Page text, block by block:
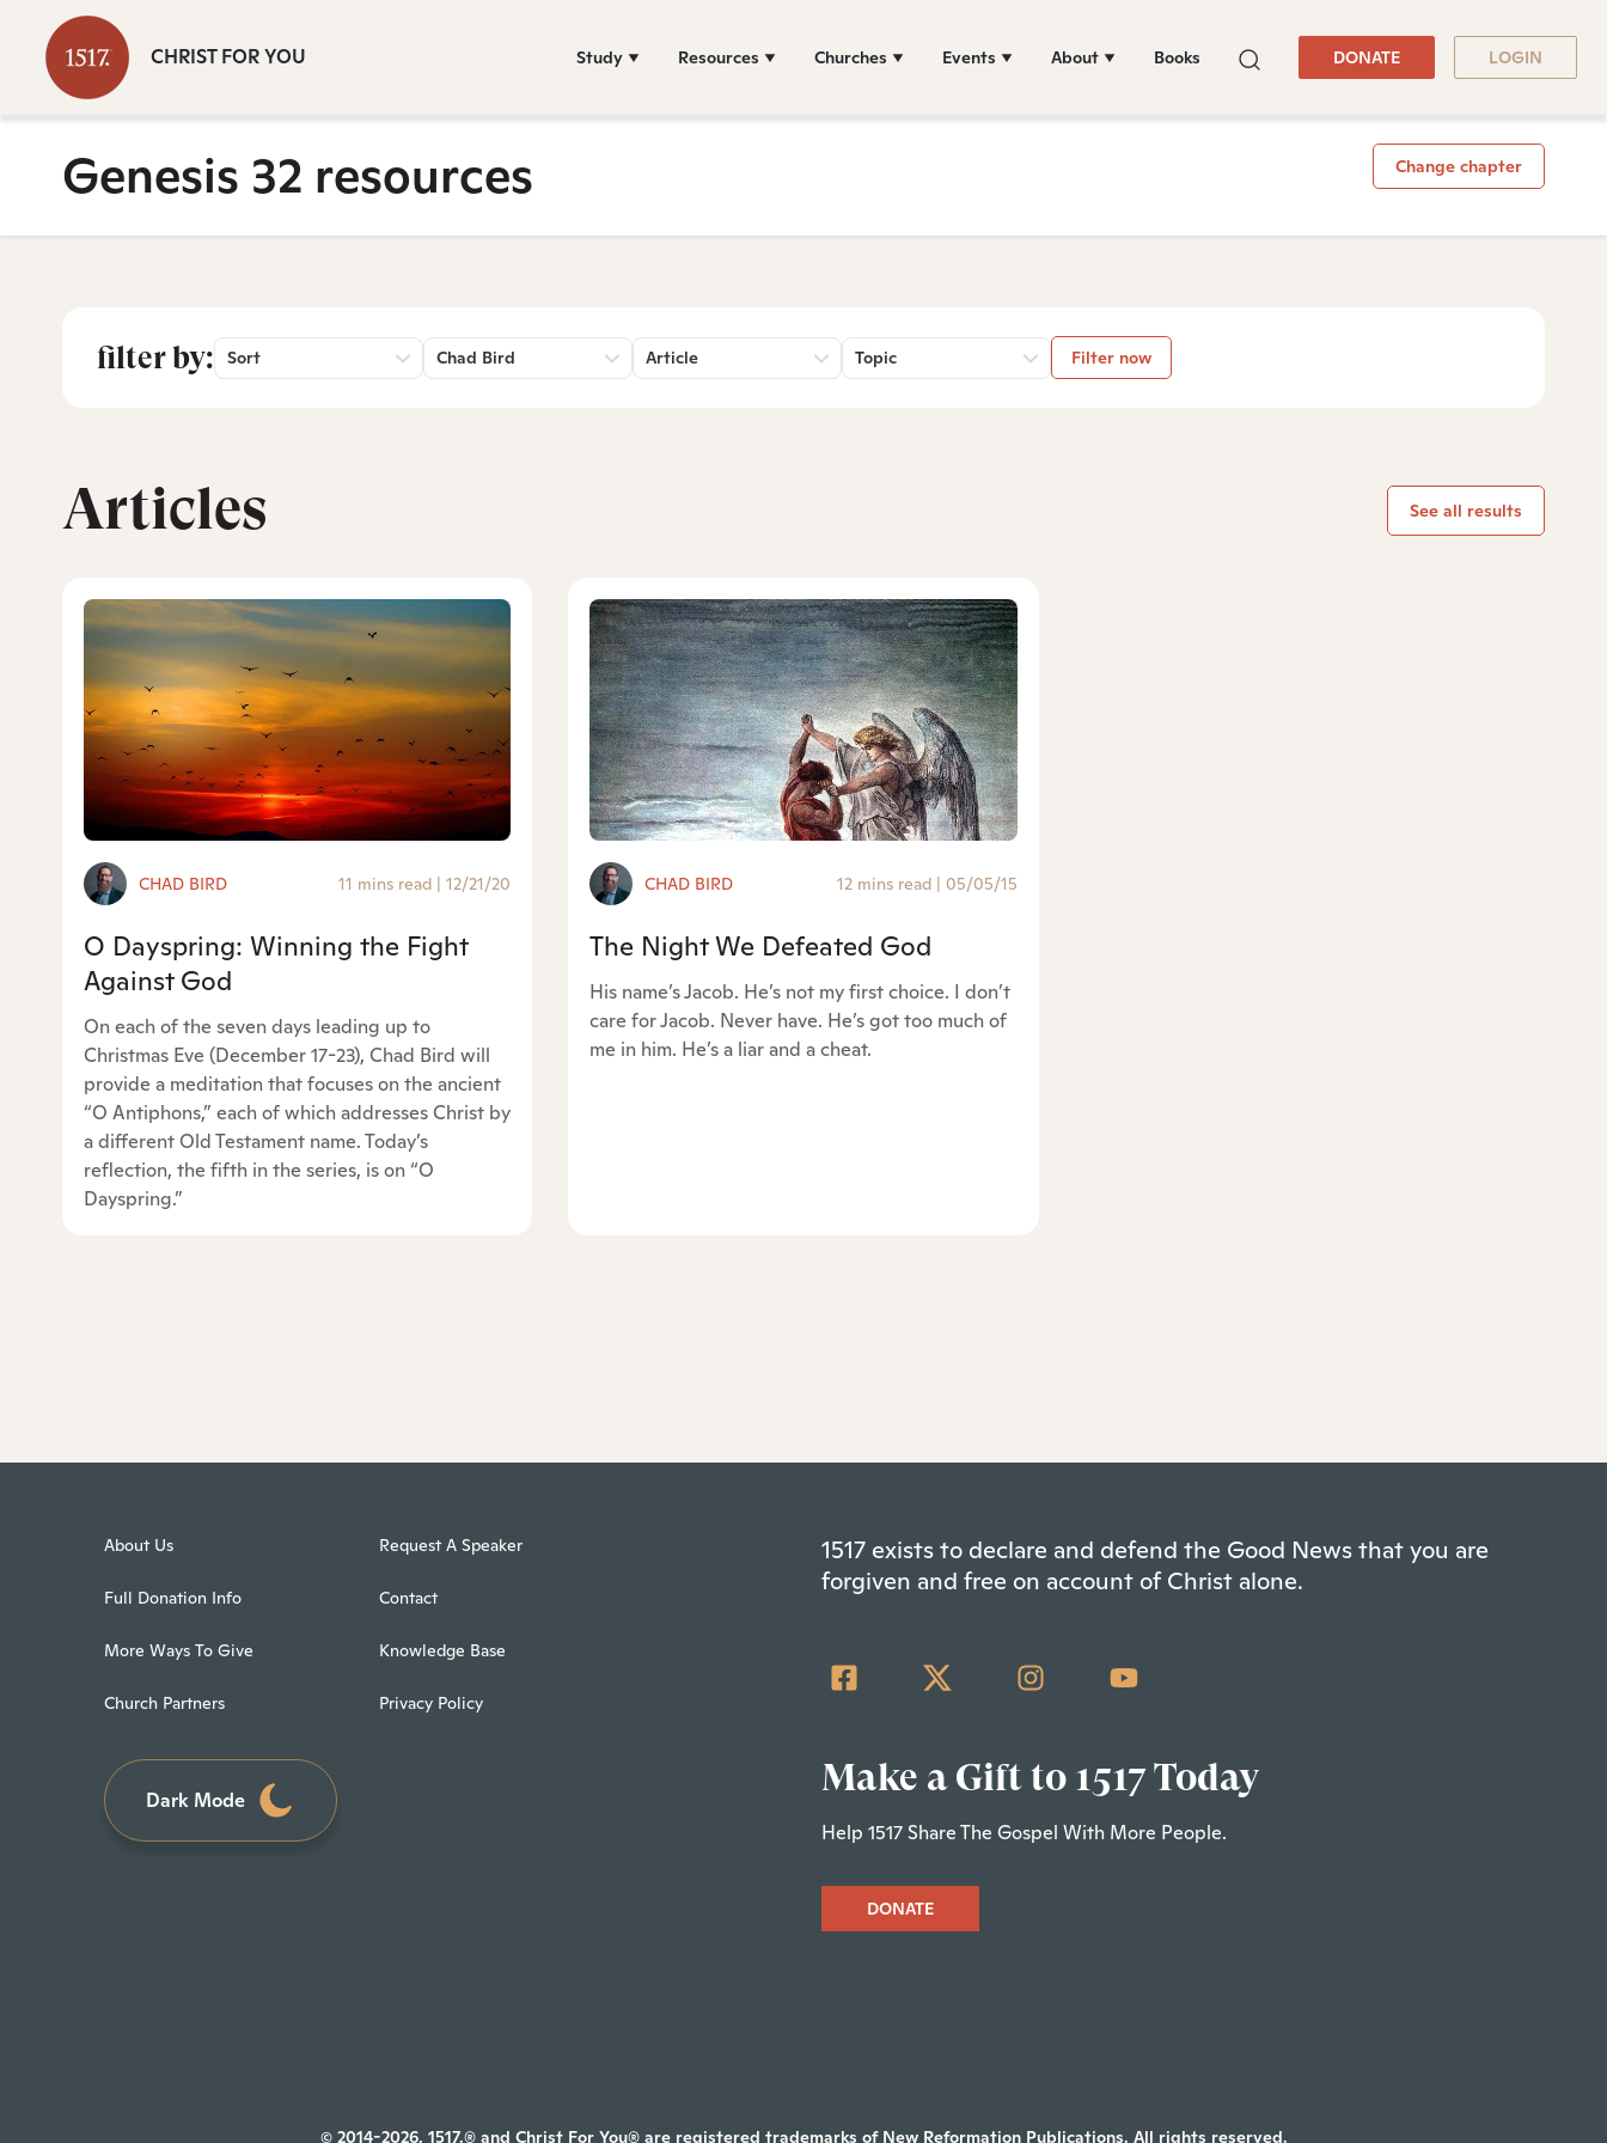
CHRIST FOR YOU Study Resources Churches Events About Books DONATE LOGIN
Genesis 32 resources Change chapter
filter by: Sort Chad Bird Article Topic Filter now
Articles See all results
CHAD BIRD 11 mins read 12/21/20
O Dayspring: Winning the Fight
Against God
On each of the seven days leading up to
Christmas Eve (December 17-23), Chad Bird will
provide a meditation that focuses on the ancient
“O Antiphons,” each of which addresses Christ by
a different Old Testament name. Today’s
reflection, the fifth in the series, is on “O
Dayspring.”
CHAD BIRD 12 mins read 05/05/15
The Night We Defeated God
His name’s Jacob. He’s not my first choice. I don’t
care for Jacob. Never have. He’s got too much of
me in him. He’s a liar and a cheat.
About Us
Full Donation Info
More Ways To Give
Church Partners
Request A Speaker
Contact
Knowledge Base
Privacy Policy
Dark Mode
1517 exists to declare and defend the Good News that you are
forgiven and free on account of Christ alone.
Make a Gift to 1517 Today
Help 1517 Share The Gospel With More People.
DONATE
© 2014-2026, 1517.® and Christ For You® are registered trademarks of New Reformation Publications. All rights reserved.